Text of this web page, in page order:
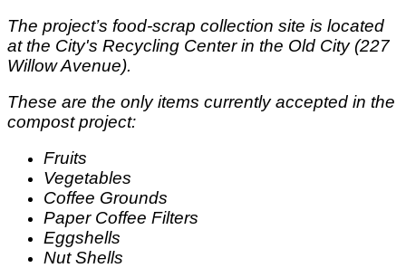
The project’s food-scrap collection site is located
at the City's Recycling Center in the Old City (227
Willow Avenue).
These are the only items currently accepted in the
compost project:
Fruits
Vegetables
Coffee Grounds
Paper Coffee Filters
Eggshells
Nut Shells